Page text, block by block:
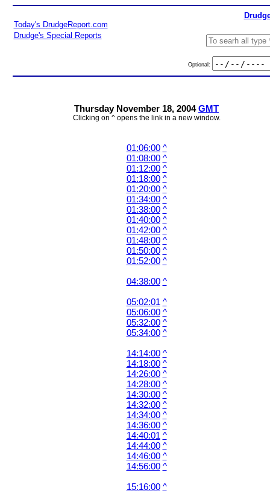
Today's DrudgeReport.com
Drudge's Special Reports
Optional:
Thursday November 18, 2004GMT
Clicking on ^ opens the link in a new window.
01:06:00 ^
01:08:00 ^
01:12:00 ^
01:18:00 ^
01:20:00 ^
01:34:00 ^
01:38:00 ^
01:40:00 ^
01:42:00 ^
01:48:00 ^
01:50:00 ^
01:52:00 ^
04:38:00 ^
05:02:01 ^
05:06:00 ^
05:32:00 ^
05:34:00 ^
14:14:00 ^
14:18:00 ^
14:26:00 ^
14:28:00 ^
14:30:00 ^
14:32:00 ^
14:34:00 ^
14:36:00 ^
14:40:01 ^
14:44:00 ^
14:46:00 ^
14:56:00 ^
15:16:00 ^